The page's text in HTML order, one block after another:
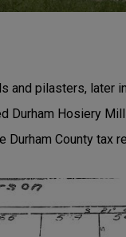
and pilasters,
Durham Hosiery
County tax